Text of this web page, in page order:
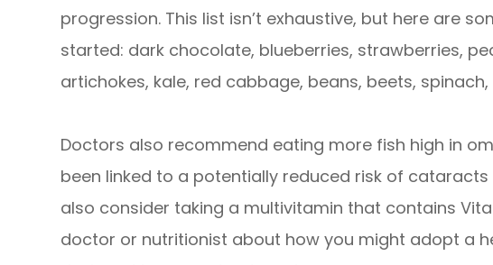
progression. This list isn’t exhaustive, but here are
started: dark chocolate, blueberries, strawberries,
artichokes, kale, red cabbage, beans, beets,
Doctors also recommend eating more fish high in
been linked to a potentially reduced risk of
also consider taking a multivitamin that contains
doctor or nutritionist about how you might adopt a